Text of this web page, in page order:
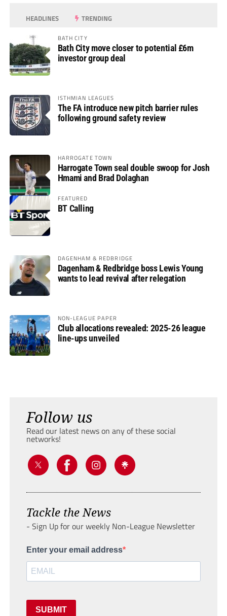
HEADLINES TRENDING
BATH CITY
Bath City move closer to potential £6m
investor group deal
ISTHMIAN LEAGUES
The FA introduce new pitch barrier rules
following ground safety review
HARROGATE TOWN
Harrogate Town seal double swoop for Josh
Hmami and Brad Dolaghan
FEATURED
BT Calling
DAGENHAM & REDBRIDGE
Dagenham & Redbridge boss Lewis Young
wants to lead revival after relegation
NON-LEAGUE PAPER
Club allocations revealed: 2025-26 league
line-ups unveiled
Follow us
Read our latest news on any of these social
networks!
Tackle the News
- Sign Up for our weekly Non-League Newsletter
Enter your email address
SUBMIT